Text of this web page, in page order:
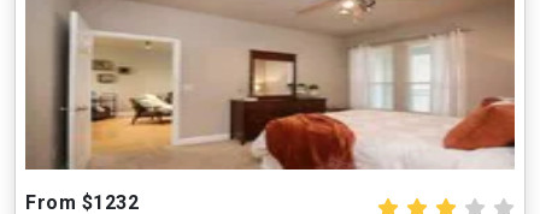
From $1232